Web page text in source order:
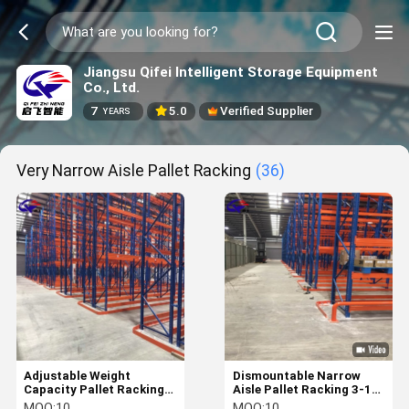
Jiangsu Qifei Intelligent Storage Equipment
Co., Ltd.
7 YEARS 5.0 Verified Supplier
Very Narrow Aisle Pallet Racking (36)
Adjustable Weight
Capacity Pallet Racking
3-10 Levels for Narrow
Dismountable Narrow
Aisle Pallet Racking 3-10
Levels 1000-4000mm